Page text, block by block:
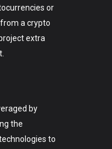
or
a crypto
extra
by
the
to